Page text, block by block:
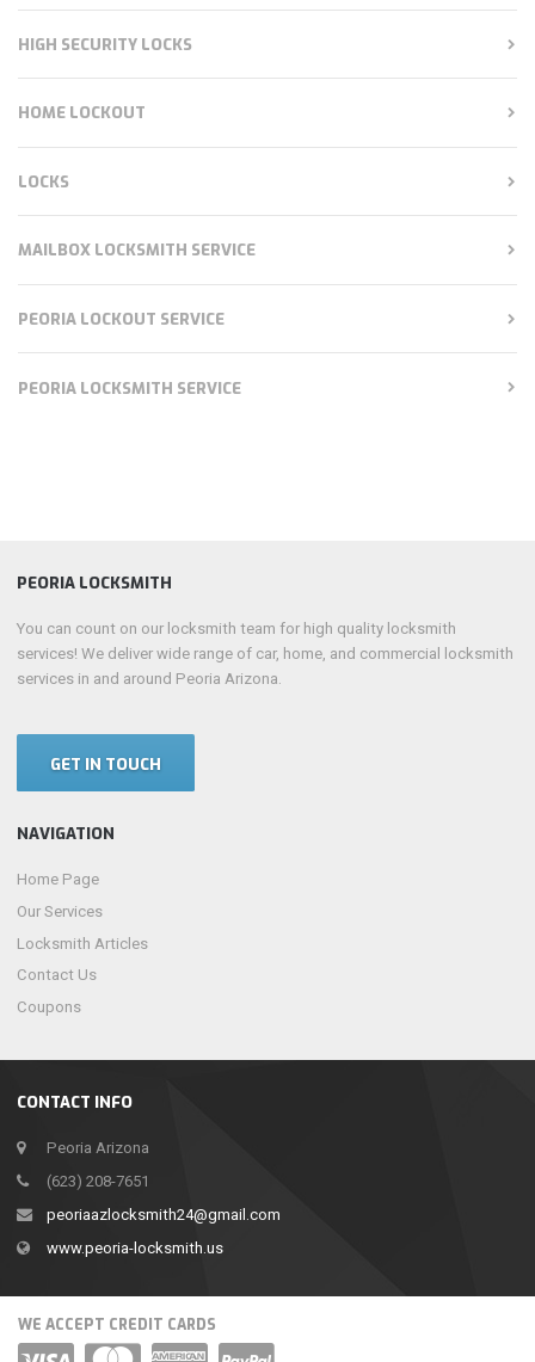
HIGH SECURITY LOCKS
HOME LOCKOUT
LOCKS
MAILBOX LOCKSMITH SERVICE
PEORIA LOCKOUT SERVICE
PEORIA LOCKSMITH SERVICE
CONTACT INFO
Peoria Arizona
(623) 208-7651
peoriaazlocksmith24@gmail.com
www.peoria-locksmith.us
PEORIA LOCKSMITH
You can count on our locksmith team for high quality locksmith
services! We deliver wide range of car, home, and commercial locksmith
services in and around Peoria Arizona.
GET IN TOUCH
NAVIGATION
Home Page
Our Services
Locksmith Articles
Contact Us
Coupons
WE ACCEPT CREDIT CARDS